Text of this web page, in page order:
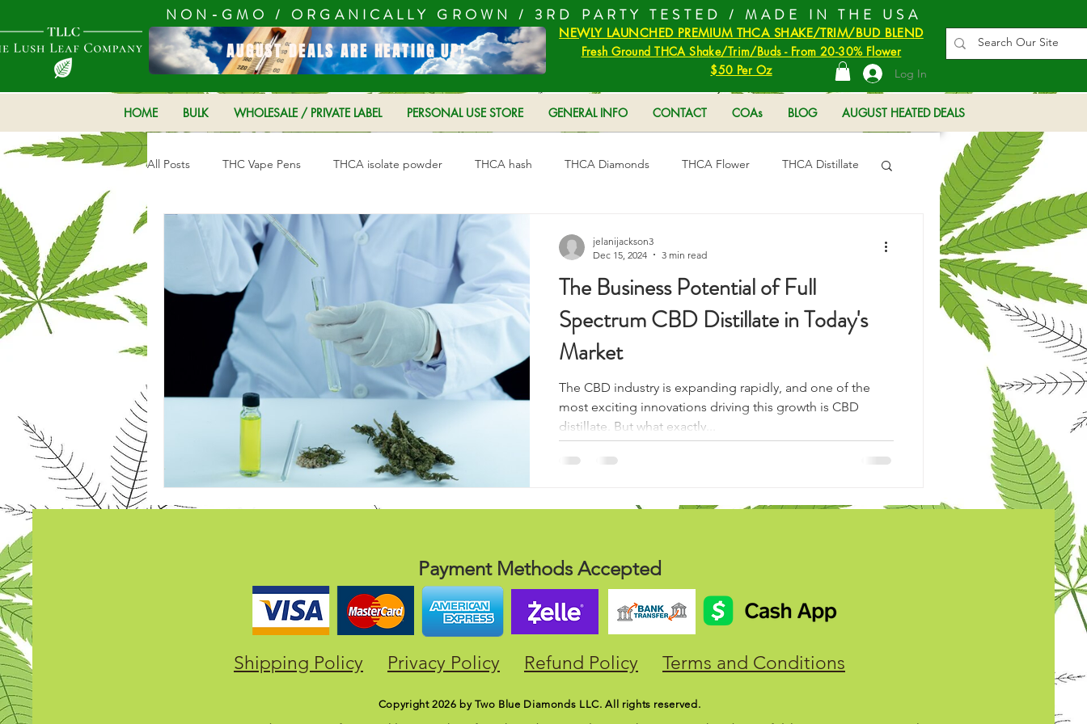
NON-GMO / ORGANICALLY GROWN / 3RD PARTY TESTED / MADE IN THE USA
AUGUST DEALS ARE HEATING UP!
NEWLY LAUNCHED PREMIUM THCA SHAKE/TRIM/BUD BLEND
Fresh Ground THCA Shake/Trim/Buds - From 20-30% Flower
$50 Per Oz
Log In
HOME BULK WHOLESALE / PRIVATE LABEL PERSONAL USE STORE GENERAL INFO CONTACT COAs BLOG AUGUST HEATED DEALS
All Posts THC Vape Pens THCA isolate powder THCA hash THCA Diamonds THCA Flower THCA Distillate
Hemp Products CBD products
The Business Potential of Full
Spectrum CBD Distillate in Today's
Market
The CBD industry is expanding rapidly, and one of the
most exciting innovations driving this growth is CBD
distillate. But what exactly...
jelanijackson3
Dec 15, 2024
3 min read
Payment Methods Accepted
Shipping Policy Privacy Policy Refund Policy Terms and Conditions
Copyright 2026 by Two Blue Diamonds LLC. All rights reserved.